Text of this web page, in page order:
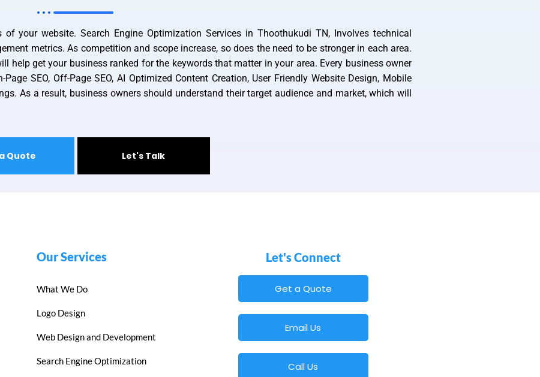
your website. Search Engine Optimization Services in Thoothukudi TN, Involves technical
metrics. As competition and scope increase, so does the need to be stronger in each area.
help get your business ranked for the keywords that matter in your area. Every business owner
SEO, Off-Page SEO, AI Optimized Content Creation, User Friendly Website Design, Mobile
As a result, business owners should understand their target audience and market, which will
Quote Let's Talk
Our Services
What We Do
Logo Design
Web Design and Development
Search Engine Optimization
Let's Connect
Get a Quote
Email Us
Call Us